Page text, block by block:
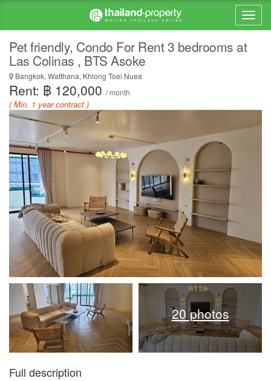
Pet friendly, Condo For Rent 3 bedrooms at
Las Colinas , BTS Asoke
Bangkok, Watthana, Khlong Toei Nuea
Rent: ฿ 120,000 / month
( Min. 1 year contract )
20 photos
Full description